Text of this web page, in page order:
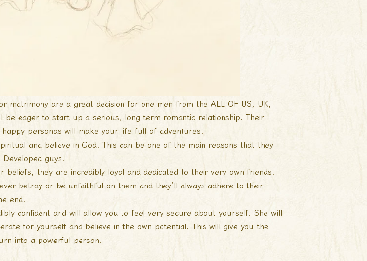
matrimony are a great decision for one men from the ALL OF US, UK,
be eager to start up a serious, long-term romantic relationship. Their
personas will make your life full of adventures.
and believe in God. This can be one of the main reasons that they
guys.
beliefs, they are incredibly loyal and dedicated to their very own friends.
betray or be unfaithful on them and they’ll always adhere to their
end.
confident and will allow you to feel very secure about yourself. She will
for yourself and believe in the own potential. This will give you the
into a powerful person.